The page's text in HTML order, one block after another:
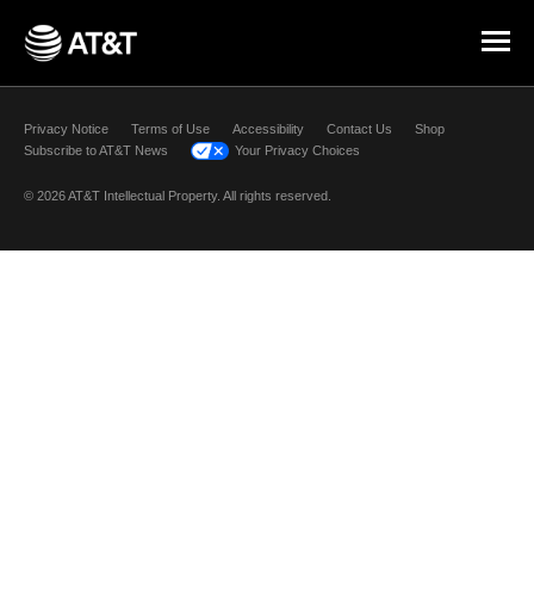
Skip Navigation
Privacy Notice Terms of Use Accessibility Contact Us
Shop
Subscribe to AT&T News
Your Privacy Choices
© 2026 AT&T Intellectual Property. All rights reserved.